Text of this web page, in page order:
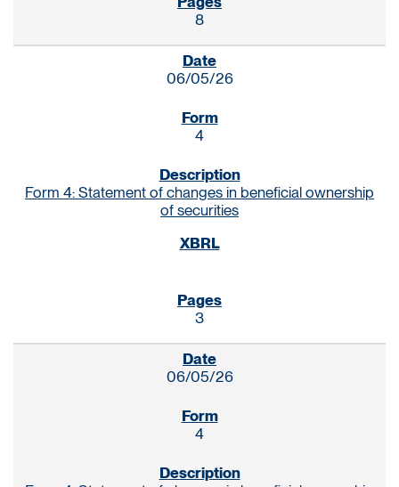
8
06/05/26
4
Form 4: Statement of changes in beneficial ownership
of securities
3
06/05/26
4